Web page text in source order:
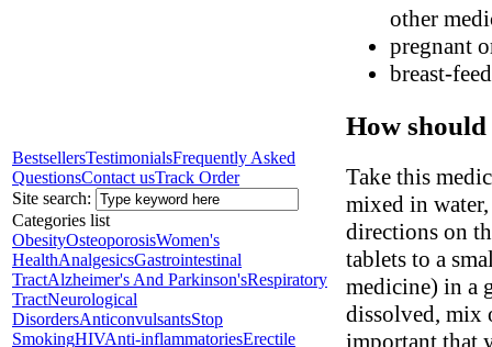
BestsellersTestimonialsFrequently Asked
QuestionsContact usTrack Order
Site search:
Categories list
ObesityOsteoporosisWomen's
HealthAnalgesicsGastrointestinal
TractAlzheimer's And Parkinson'sRespiratory
TractNeurological
DisordersAnticonvulsantsStop
SmokingHIVAnti-inflammatoriesErectile
other
pregnant
breast-
How
Take this
mixed in
directions on
tablets to a
medicine) in a
dissolved, mix
important that